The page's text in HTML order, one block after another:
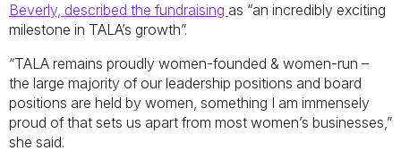
Beverly, described the fundraising as “an incredibly exciting
milestone in TALA’s growth”.
“TALA remains proudly women-founded & women-run –
the large majority of our leadership positions and board
positions are held by women, something I am immensely
proud of that sets us apart from most women’s businesses,”
she said.